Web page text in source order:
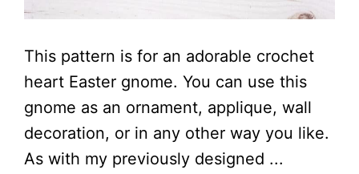
This pattern is for an adorable crochet
heart Easter gnome. You can use this
gnome as an ornament, applique, wall
decoration, or in any other way you like.
As with my previously designed ...